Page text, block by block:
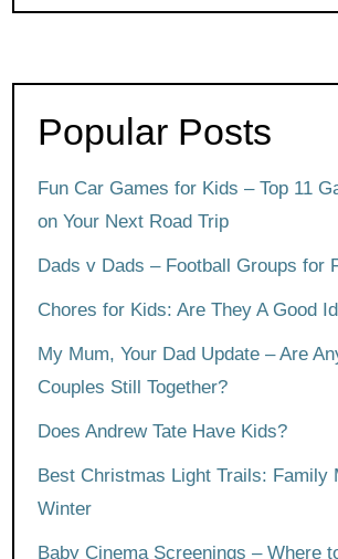
Popular Posts
Fun Car Games for Kids – Top 11
on Your Next Road Trip
Dads v Dads – Football Groups for
Chores for Kids: Are They A Good
My Mum, Your Dad Update – Are
Couples Still Together?
Does Andrew Tate Have Kids?
Best Christmas Light Trails: Family
Winter
Baby Cinema Screenings – Where